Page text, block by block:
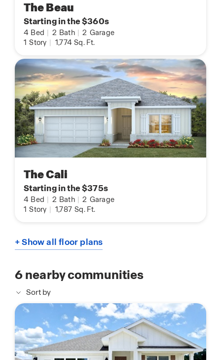
The Beau
Starting in the $360s
4 Bed 2 Bath 2 Garage
1 Story 1,774 Sq. Ft.
The Cali
Starting in the $375s
4 Bed 2 Bath 2 Garage
1 Story 1,787 Sq. Ft.
+ Show all floor plans
6nearby communities
Sort by